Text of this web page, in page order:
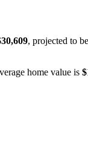
, projected to be
home value is